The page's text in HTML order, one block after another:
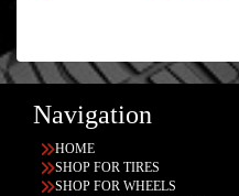
Navigation
HOME
SHOP FOR TIRES
SHOP FOR WHEELS